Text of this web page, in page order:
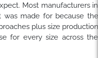
Most manufacturers in
made for because the
plus size production
for every size across the